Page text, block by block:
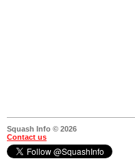
Squash Info © 2026
Contact us